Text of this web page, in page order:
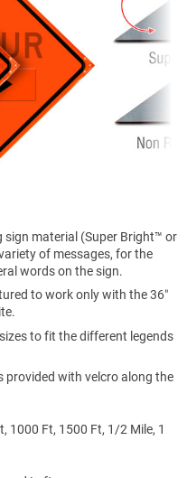
material (Super Bright™ or
of messages, for the
words on the sign.
to work only with the 36″
to fit the different legends
provided with velcro along the
1000 Ft, 1500 Ft, 1/2 Mile, 1